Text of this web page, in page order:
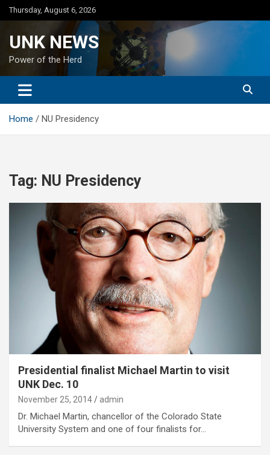
Skip
to
Thursday, August 6, 2026
UNK NEWS
Power of the Herd
Home NU Presidency
Tag: NU Presidency
Presidential finalist Michael Martin to visit
UNK Dec. 10
November 25, 2014 admin
Dr. Michael Martin, chancellor of the Colorado State
University System and one of four finalists for…